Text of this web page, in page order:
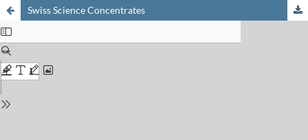
Swiss Science Concentrates